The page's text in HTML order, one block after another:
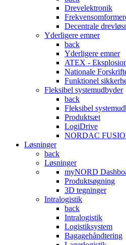
Drevelektronik
Decentrale
Yderligere emner
back
Yderligere emner
ATEX -
Nationale
Funktionel
Fleksibel systemudbyder
back
Fleksibel
Produktsæt
LogiDrive
NORDAC
Løsninger
back
Løsninger
myNORD
Produktsøgning
3D tegninger
Intralogistik
back
Intralogistik
Logistiksystem
Bagagehåndtering